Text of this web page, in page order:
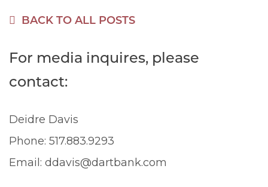
BACK TO ALL POSTS
For media inquires, please
contact:
Deidre Davis
Phone: 517.883.9293
Email: ddavis@dartbank.com